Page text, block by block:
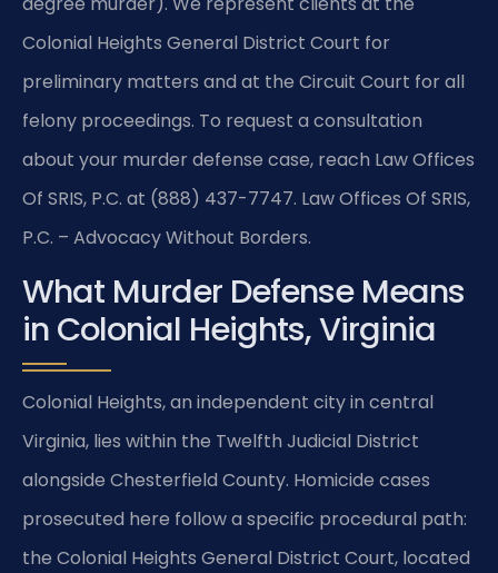
Colonial Heights General District Court for
preliminary matters and at the Circuit Court for all
felony proceedings. To request a consultation
about your murder defense case, reach Law Offices
Of SRIS, P.C. at (888) 437-7747. Law Offices Of SRIS,
P.C. – Advocacy Without Borders.
What Murder Defense Means
in Colonial Heights, Virginia
Colonial Heights, an independent city in central
Virginia, lies within the Twelfth Judicial District
alongside Chesterfield County. Homicide cases
prosecuted here follow a specific procedural path:
the Colonial Heights General District Court, located